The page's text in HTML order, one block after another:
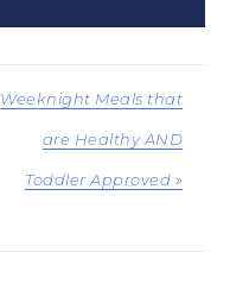
Weeknight Meals that
are Healthy AND
Toddler Approved »